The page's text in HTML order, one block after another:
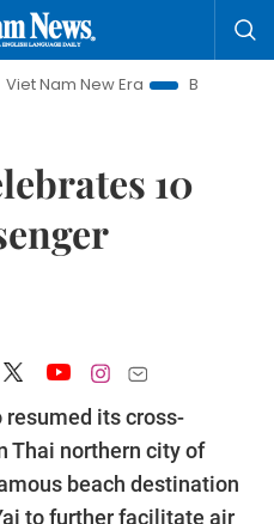
Era
Bringing Resolutions
10
resumed its cross-
Thai northern city of
beach destination
to further facilitate air